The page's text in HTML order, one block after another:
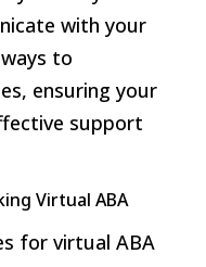
with your
to
ensuring your
support
Virtual ABA
for virtual ABA